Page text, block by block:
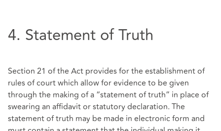
4. Statement of Truth
Section 21 of the Act provides for the establishment of
rules of court which allow for evidence to be given
through the making of a “statement of truth” in place of
swearing an affidavit or statutory declaration. The
statement of truth may be made in electronic form and